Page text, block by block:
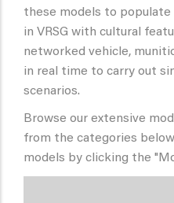
these models to
in VRSG with cultural
networked vehicle,
in real time to carry out
scenarios.
Browse our extensive
from the categories
models by clicking the